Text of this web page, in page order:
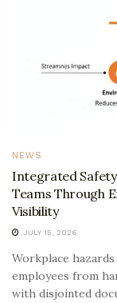
NEWS
Integrated
Teams Through
Visibility
JULY 15, 2026
Workplace
employees from
with disjointed